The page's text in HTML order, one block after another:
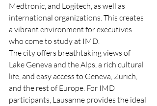
Medtronic, and Logitech, as well as
international organizations. This creates
a vibrant environment for executives
who come to study at IMD.
The city offers breathtaking views of
Lake Geneva and the Alps, a rich cultural
life, and easy access to Geneva, Zurich,
and the rest of Europe. For IMD
participants, Lausanne provides the ideal